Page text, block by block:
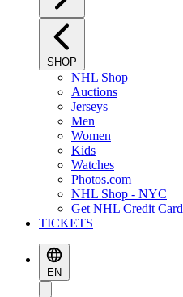
SHOP
NHL Shop
Auctions
Jerseys
Men
Women
Kids
Watches
Photos.com
NHL Shop - NYC
Get NHL Credit Card
TICKETS
EN